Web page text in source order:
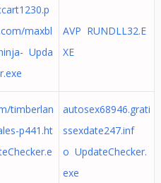
maxbl
Upda
AVP RUNDLL32.E
XE
timberlan
p441.ht
autosex68946.grati
ssexdate247.inf
o UpdateChecker.
exe